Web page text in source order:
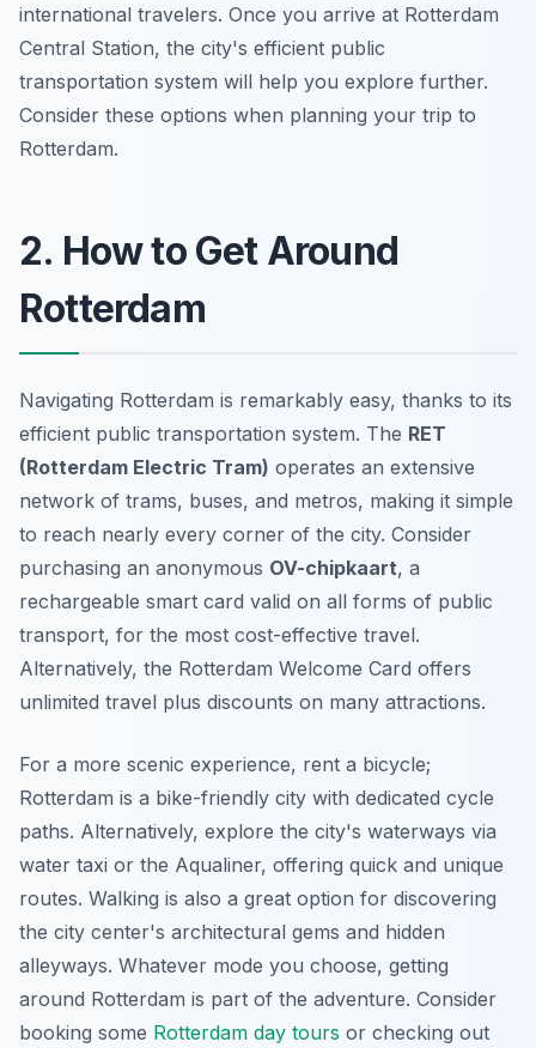
international travelers. Once you arrive at Rotterdam
Central Station, the city's efficient public
transportation system will help you explore further.
Consider these options when planning your trip to
Rotterdam.
2. How to Get Around
Rotterdam
Navigating Rotterdam is remarkably easy, thanks to its
efficient public transportation system. The RET
(Rotterdam Electric Tram) operates an extensive
network of trams, buses, and metros, making it simple
to reach nearly every corner of the city. Consider
purchasing an anonymous OV-chipkaart, a
rechargeable smart card valid on all forms of public
transport, for the most cost-effective travel.
Alternatively, the Rotterdam Welcome Card offers
unlimited travel plus discounts on many attractions.
For a more scenic experience, rent a bicycle;
Rotterdam is a bike-friendly city with dedicated cycle
paths. Alternatively, explore the city's waterways via
water taxi or the Aqualiner, offering quick and unique
routes. Walking is also a great option for discovering
the city center's architectural gems and hidden
alleyways. Whatever mode you choose, getting
around Rotterdam is part of the adventure. Consider
booking some Rotterdam day tours or checking out